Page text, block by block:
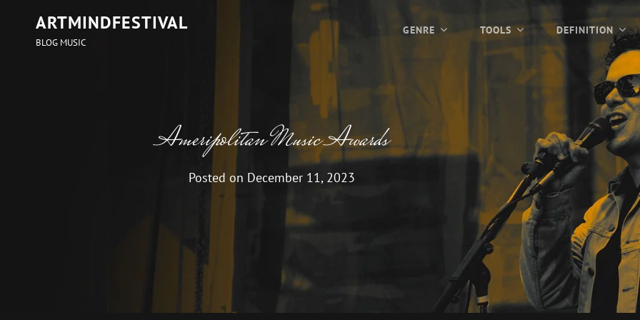
ARTMINDFESTIVAL
BLOG MUSIC
GENRE TOOLS DEFINITION
Ameripolitan Music Awards
Posted on December 11, 2023